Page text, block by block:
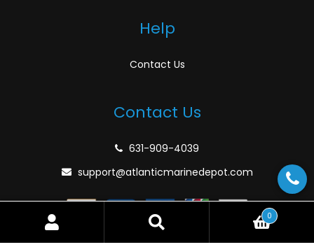
Help
Contact Us
Contact Us
631-909-4039
support@atlanticmarinedepot.com
for:
0